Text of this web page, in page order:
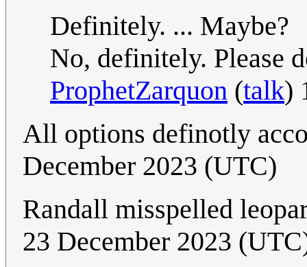
Definitely. ... Maybe?
No, definitely. Please
ProphetZarquon (talk)
All options definotly
December 2023 (UTC)
Randall misspelled
23 December 2023